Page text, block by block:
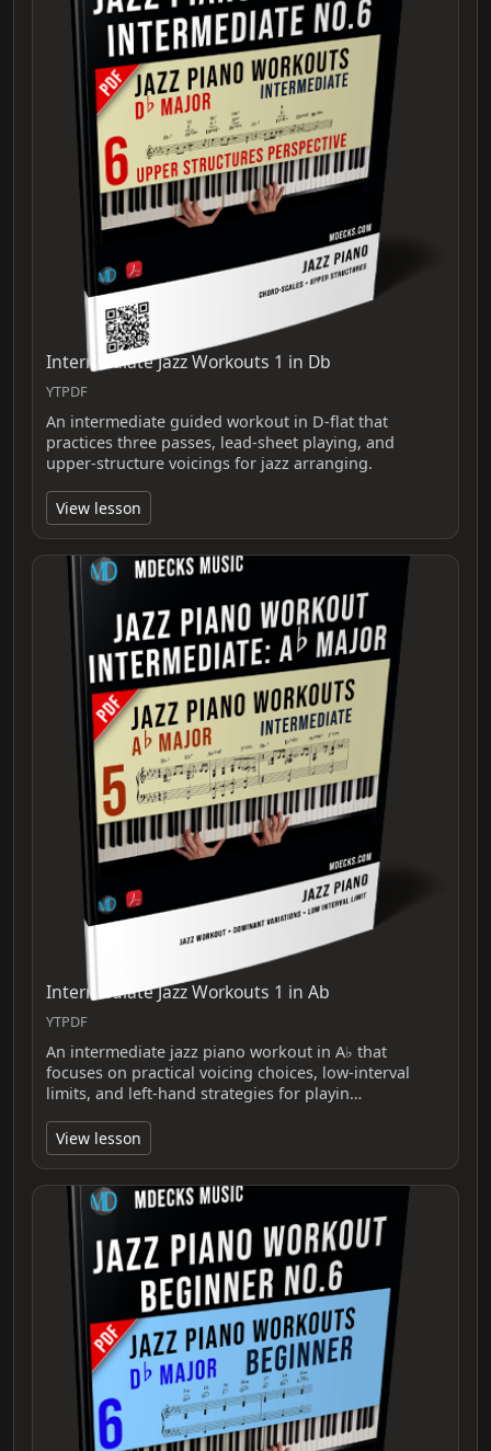
Intermediate Jazz Workouts 1 in Db
YTPDF
An intermediate guided workout in D-flat that
practices three passes, lead-sheet playing, and
upper-structure voicings for jazz arranging.
View lesson
Intermediate Jazz Workouts 1 in Ab
YTPDF
An intermediate jazz piano workout in A♭ that
focuses on practical voicing choices, low‑interval
limits, and left‑hand strategies for playin…
View lesson